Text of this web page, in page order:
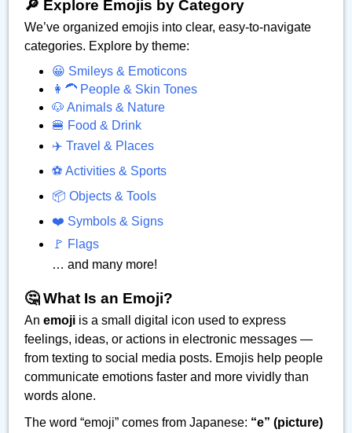
🔎 Explore Emojis by Category
We’ve organized emojis into clear, easy-to-navigate
categories. Explore by theme:
😀 Smileys & Emoticons
👩‍🦱 People & Skin Tones
🐶 Animals & Nature
🍔 Food & Drink
✈️ Travel & Places
⚽ Activities & Sports
📦 Objects & Tools
❤️ Symbols & Signs
🚩 Flags
… and many more!
🤔 What Is an Emoji?
An emoji is a small digital icon used to express
feelings, ideas, or actions in electronic messages —
from texting to social media posts. Emojis help people
communicate emotions faster and more vividly than
words alone.
The word “emoji” comes from Japanese: “e” (picture)